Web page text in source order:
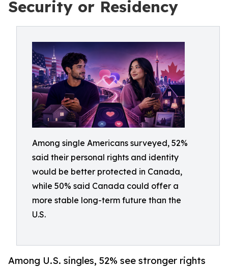
Security or Residency
Among single Americans surveyed, 52%
said their personal rights and identity
would be better protected in Canada,
while 50% said Canada could offer a
more stable long-term future than the
U.S.
Among U.S. singles, 52% see stronger rights